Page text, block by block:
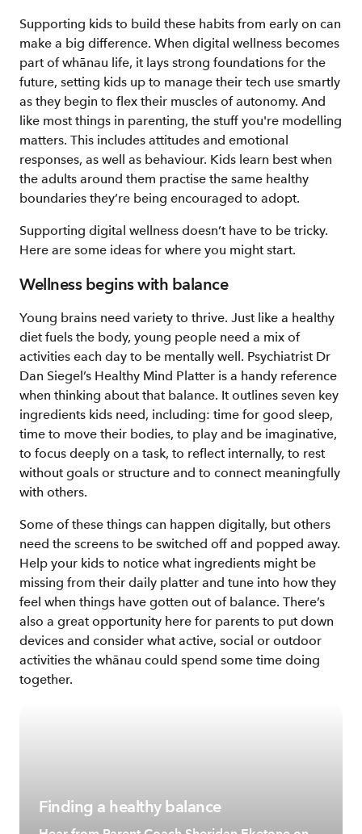
Supporting kids to build these habits from early on can
make a big difference. When digital wellness becomes
part of whānau life, it lays strong foundations for the
future, setting kids up to manage their tech use smartly
as they begin to flex their muscles of autonomy. And
like most things in parenting, the stuff you're modelling
matters. This includes attitudes and emotional
responses, as well as behaviour. Kids learn best when
the adults around them practise the same healthy
boundaries they’re being encouraged to adopt.
Supporting digital wellness doesn’t have to be tricky.
Here are some ideas for where you might start.
Wellness begins with balance
Young brains need variety to thrive. Just like a healthy
diet fuels the body, young people need a mix of
activities each day to be mentally well. Psychiatrist Dr
Dan Siegel’s Healthy Mind Platter is a handy reference
when thinking about that balance. It outlines seven key
ingredients kids need, including: time for good sleep,
time to move their bodies, to play and be imaginative,
to focus deeply on a task, to reflect internally, to rest
without goals or structure and to connect meaningfully
with others.
Some of these things can happen digitally, but others
need the screens to be switched off and popped away.
Help your kids to notice what ingredients might be
missing from their daily platter and tune into how they
feel when things have gotten out of balance. There’s
also a great opportunity here for parents to put down
devices and consider what active, social or outdoor
activities the whānau could spend some time doing
together.
Finding a healthy balance